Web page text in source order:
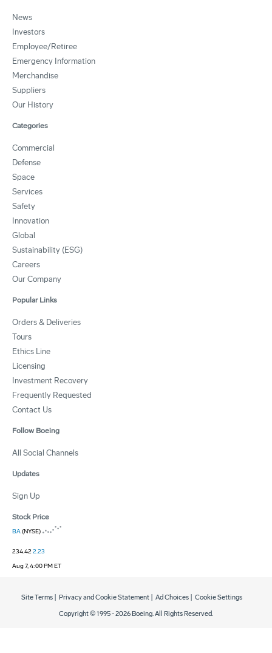
News
Investors
Employee/Retiree
Emergency Information
Merchandise
Suppliers
Our History
Categories
Commercial
Defense
Space
Services
Safety
Innovation
Global
Sustainability (ESG)
Careers
Our Company
Popular Links
Orders & Deliveries
Tours
Ethics Line
Licensing
Investment Recovery
Frequently Requested
Contact Us
Follow Boeing
All Social Channels
Updates
Sign Up
Stock Price
BA(NYSE)
234.422.23
Aug 7, 4:00 PM ET
Copyright © 1995 -2026 Boeing. All Rights Reserved.
Site Terms Privacy and Cookie Statement Ad Choices Cookie Settings